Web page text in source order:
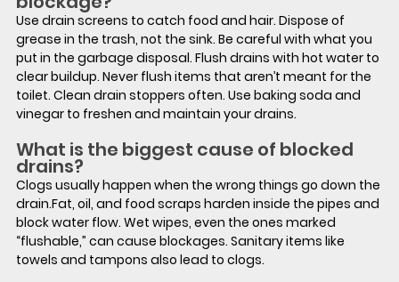
Use drain screens to catch food and hair. Dispose of
grease in the trash, not the sink. Be careful with what you
put in the garbage disposal. Flush drains with hot water to
clear buildup. Never flush items that aren’t meant for the
toilet. Clean drain stoppers often. Use baking soda and
vinegar to freshen and maintain your drains.
What is the biggest cause of blocked
drains?
Clogs usually happen when the wrong things go down the
drain.Fat, oil, and food scraps harden inside the pipes and
block water flow. Wet wipes, even the ones marked
“flushable,” can cause blockages. Sanitary items like
towels and tampons also lead to clogs.